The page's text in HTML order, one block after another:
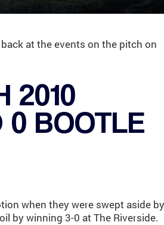
at the events on the pitch on
2010
0 BOOTLE
when they were swept aside
by winning 3-0 at The Riverside.